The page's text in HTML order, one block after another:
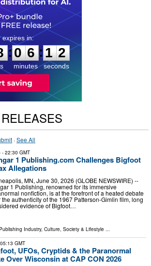
:
0
0
6
6
minutes
:1
1
1
seconds
·See All
- 22:30 GMT
1 Publishing.com Challenges Bigfoot
Allegations
MN, June 30, 2026 (GLOBE NEWSWIRE) --
1 Publishing, renowned for its immersive
nonfiction, is at the forefront of a heated debate
the authenticity of the 1967 Patterson-Gimlin film, long
evidence of Bigfoot…
Industry, Culture, Society & Lifestyle
GMT
UFOs, Cryptids & the Paranormal
Over Wisconsin at CAP CON 2026